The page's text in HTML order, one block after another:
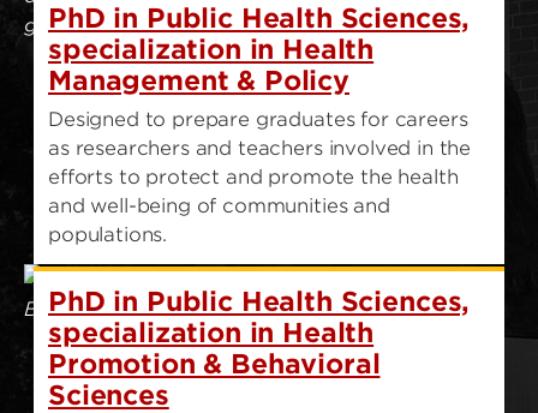
PhD in Public Health Sciences,
specialization in Health
Management & Policy
Designed to prepare graduates for careers
as researchers and teachers involved in the
efforts to protect and promote the health
and well-being of communities and
populations.
PhD in Public Health Sciences,
specialization in Health
Promotion & Behavioral
Sciences